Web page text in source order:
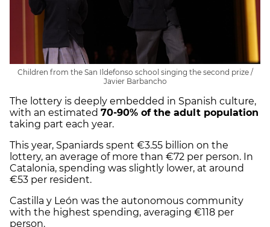
Children from the San Ildefonso school singing the second prize /
Javier Barbancho
The lottery is deeply embedded in Spanish culture,
with an estimated 70-90% of the adult population
taking part each year.
This year, Spaniards spent €3.55 billion on the
lottery, an average of more than €72 per person. In
Catalonia, spending was slightly lower, at around
€53 per resident.
Castilla y León was the autonomous community
with the highest spending, averaging €118 per
person.